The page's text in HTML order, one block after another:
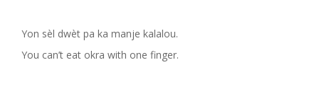
Yon sèl dwèt pa ka manje kalalou.
You can’t eat okra with one finger.